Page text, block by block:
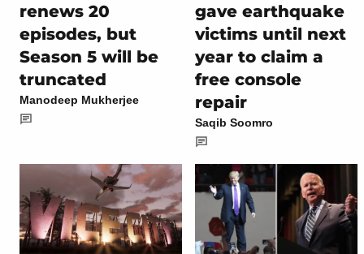
renews 20
episodes, but
Season 5 will be
truncated
Manodeep Mukherjee
gave earthquake
victims until next
year to claim a
free console
repair
Saqib Soomro